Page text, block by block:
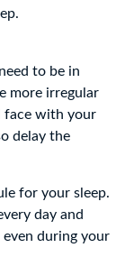
to be in
more irregular
face with your
delay the
for your sleep.
day and
during your